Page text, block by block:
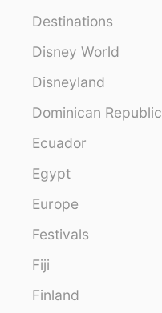
Destinations
Disney World
Disneyland
Dominican Republic
Ecuador
Egypt
Europe
Festivals
Fiji
Finland